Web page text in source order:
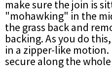
make sure the join is
"mohawking" in the
the grass back and
backing. As you do
in a zipper-like motion.
secure along the